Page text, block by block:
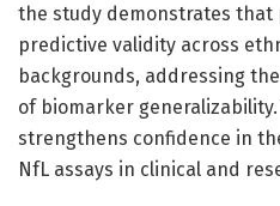
the study demonstrates that
predictive validity across
backgrounds, addressing
of biomarker
strengthens confidence in
NfL assays in clinical and